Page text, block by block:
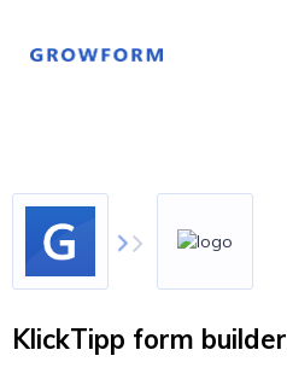
KlickTipp form builder